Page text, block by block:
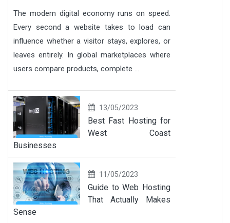
The modern digital economy runs on speed.
Every second a website takes to load can
influence whether a visitor stays, explores, or
leaves entirely. In global marketplaces where
users compare products, complete ...
13/05/2023
Best Fast Hosting for
West Coast
Businesses
11/05/2023
Guide to Web Hosting
That Actually Makes
Sense